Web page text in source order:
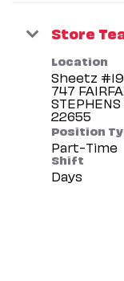
Store
Location
Sheetz
747
Position
Part-Time
Shift
Days